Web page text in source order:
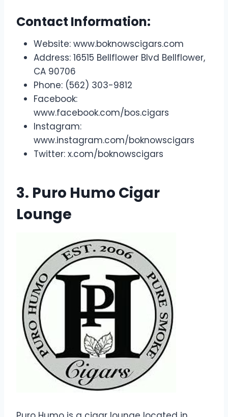
Contact Information:
Website: www.boknowscigars.com
Address: 16515 Bellflower Blvd Bellflower,
CA 90706
Phone: (562) 303-9812
Facebook:
www.facebook.com/bos.cigars
Instagram:
www.instagram.com/boknowscigars
Twitter: x.com/boknowscigars
3. Puro Humo Cigar
Lounge